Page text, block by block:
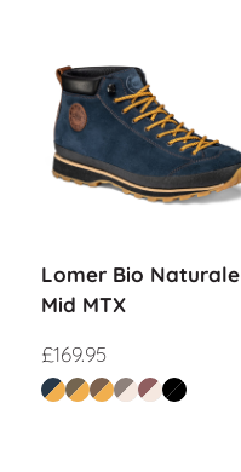
Lomer Bio Naturale
Mid MTX
£169.95